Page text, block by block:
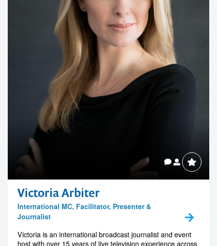
Victoria Arbiter
International MC, Facilitator, Presenter &
Journalist
Victoria is an international broadcast journalist and event
host with over 15 years of live television experience across